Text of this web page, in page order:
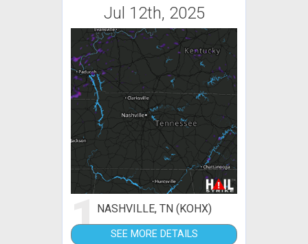
Jul 12th, 2025
1NASHVILLE, TN (KOHX)
SEE MORE DETAILS